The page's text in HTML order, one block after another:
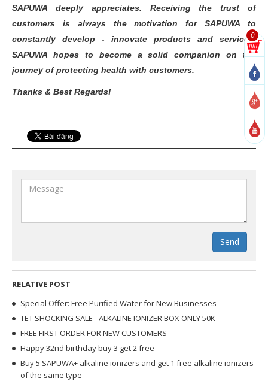
SAPUWA deeply appreciates. Receiving the trust of
customers is always the motivation for SAPUWA to
constantly develop - innovate products and services.
SAPUWA hopes to become a solid companion on the
journey of protecting health with customers.
Thanks & Best Regards!
Send
RELATIVE POST
Special Offer: Free Purified Water for New Businesses
TET SHOCKING SALE - ALKALINE IONIZER BOX ONLY 50K
FREE FIRST ORDER FOR NEW CUSTOMERS
Happy 32nd birthday buy 3 get 2 free
Buy 5 SAPUWA+ alkaline ionizers and get 1 free alkaline ionizers
of the same type
0